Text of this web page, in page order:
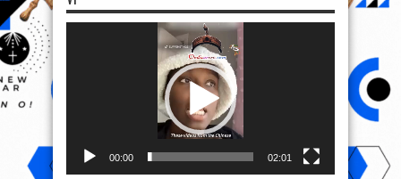
00:00 02:01